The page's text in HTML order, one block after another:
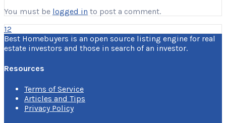
You must be logged in to post a comment.
12
Best Homebuyers is an open source listing engine for real
estate investors and those in search of an investor.
Resources
Terms of Service
Articles and Tips
Privacy Policy